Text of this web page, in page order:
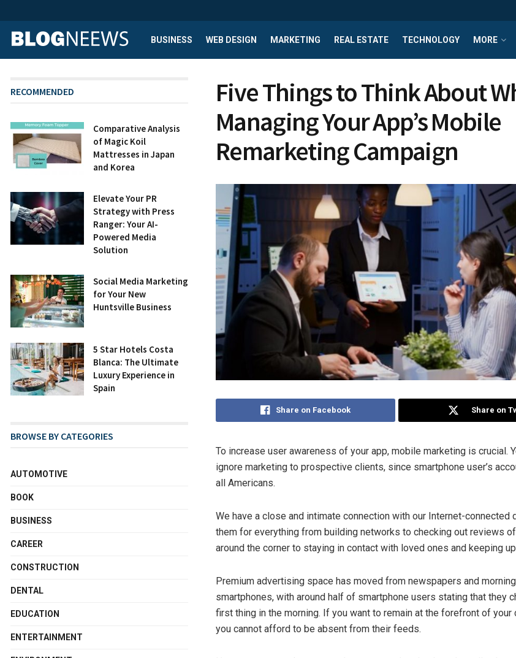
BUSINESS WEB DESIGN MARKETING REAL ESTATE TECHNOLOGY MORE
Five Things to Think About
Managing Your App’s Mobile
Remarketing Campaign
Share on Facebook Share on
To increase user awareness of your app, mobile marketing is crucial.
ignore marketing to prospective clients, since smartphone user’s
all Americans.
We have a close and intimate connection with our Internet-connected
them for everything from building networks to checking out reviews
around the corner to staying in contact with loved ones and keeping
Premium advertising space has moved from newspapers and
smartphones, with around half of smartphone users stating that they
first thing in the morning. If you want to remain at the forefront of your
you cannot afford to be absent from their feeds.
RECOMMENDED
Comparative Analysis
of Magic Koil
Mattresses in Japan
and Korea
Elevate Your PR
Strategy with Press
Ranger: Your AI-
Powered Media
Solution
Social Media Marketing
for Your New
Huntsville Business
5 Star Hotels Costa
Blanca: The Ultimate
Luxury Experience in
Spain
BROWSE BY CATEGORIES
AUTOMOTIVE
BOOK
BUSINESS
CAREER
CONSTRUCTION
DENTAL
EDUCATION
ENTERTAINMENT